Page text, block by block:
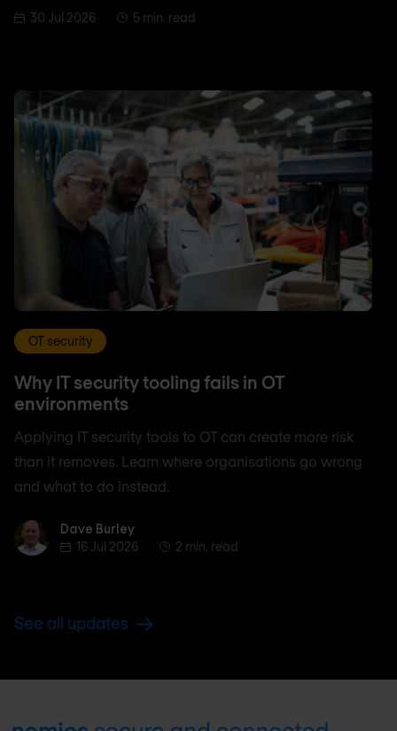
30 Jul 2026 5 min. read
OT security
Why IT security tooling fails in OT
environments
Applying IT security tools to OT can create more risk
than it removes. Learn where organisations go wrong
and what to do instead.
Dave BurleyDave Burley
16 Jul 2026
2 min. read
See all updates